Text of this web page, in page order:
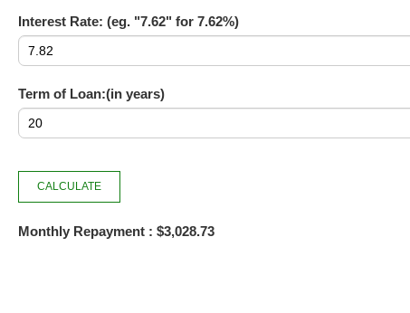
Interest Rate: (eg. "7.62" for 7.62%)
Term of Loan:(in years)
Monthly Repayment : $3,028.73